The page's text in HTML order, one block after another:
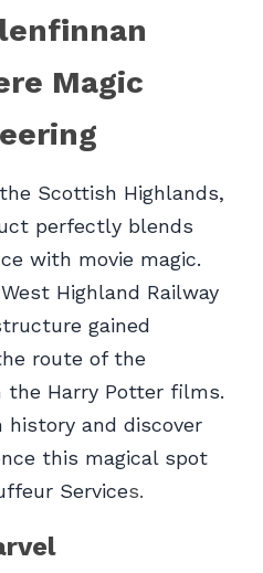
Magic
g
Scottish Highlands,
perfectly blends
with movie magic.
Highland Railway
gained
route of the
the Harry Potter films.
and discover
this magical spot
Services.